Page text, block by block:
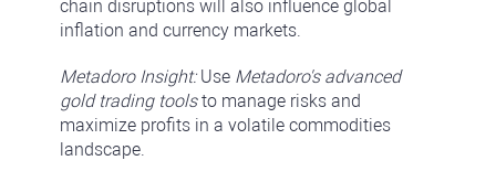
chain disruptions will also influence global
inflation and currency markets.
Metadoro Insight:Use Metadoro's advanced
gold trading toolsto manage risks and
maximize profits in a volatile commodities
landscape.